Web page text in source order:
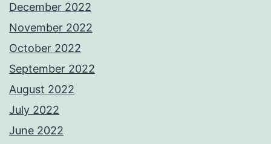
December 2022
November 2022
October 2022
September 2022
August 2022
July 2022
June 2022